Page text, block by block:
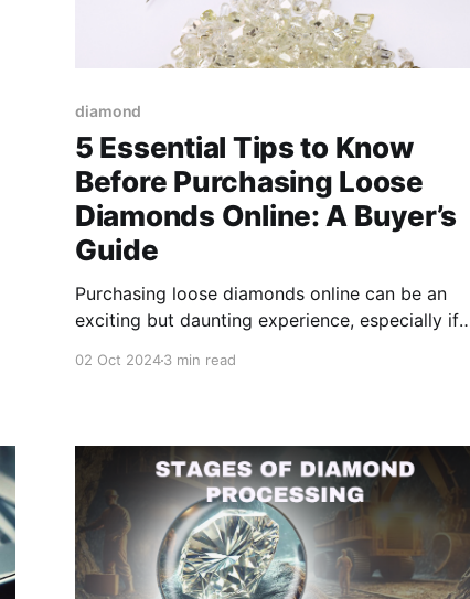
diamond
5 Essential Tips to Know
Before Purchasing Loose
Diamonds Online: A Buyer’s
Guide
Purchasing loose diamonds online can be an
exciting but daunting experience, especially if
02 Oct 20243 min read